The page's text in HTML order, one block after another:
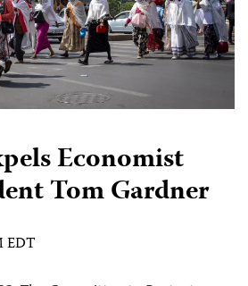
Economist
Tom Gardner
EDT